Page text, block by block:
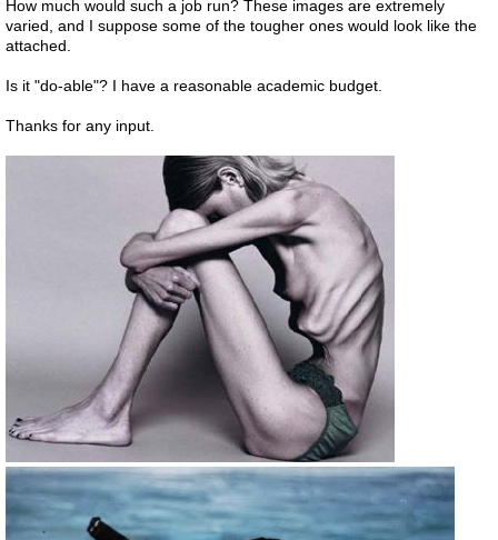
How much would such a job run? These images are extremely
varied, and I suppose some of the tougher ones would look like the
attached.
Is it "do-able"? I have a reasonable academic budget.
Thanks for any input.